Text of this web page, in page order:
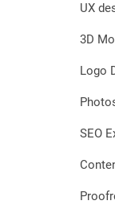
UX
3D
Logo
SEO